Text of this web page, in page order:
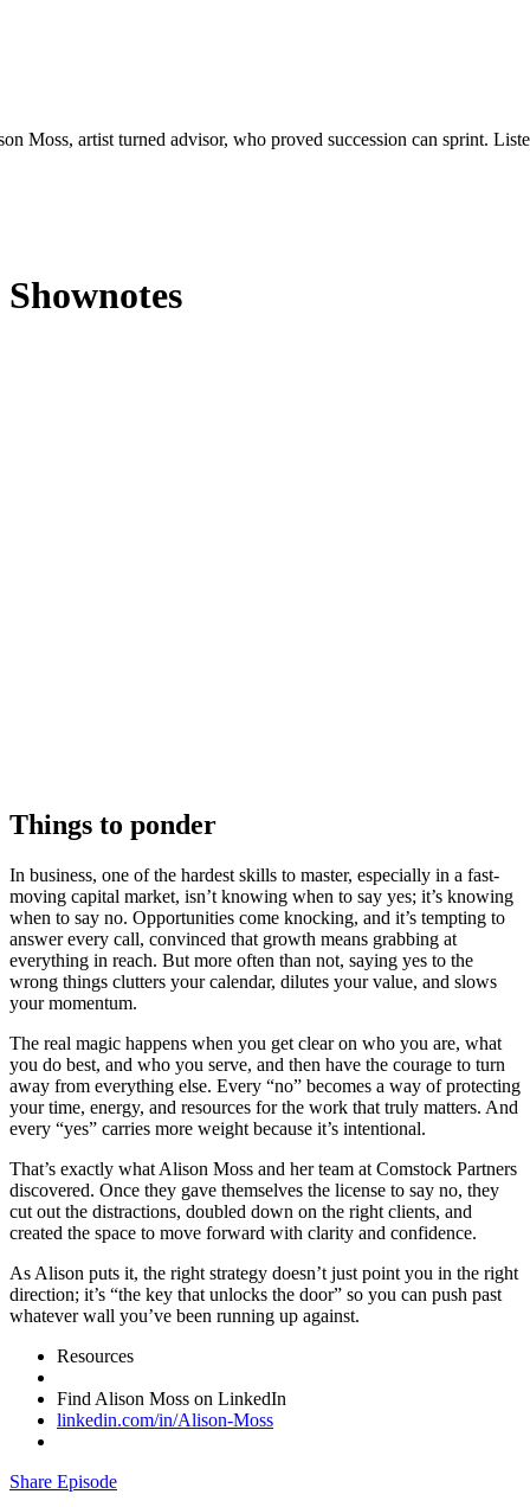
artist turned advisor, who proved succession can sprint.
Shownotes
Things to ponder
In business, one of the hardest skills to master, especially in a fast-
moving capital market, isn’t knowing when to say yes; it’s knowing
when to say no. Opportunities come knocking, and it’s tempting to
answer every call, convinced that growth means grabbing at
everything in reach. But more often than not, saying yes to the
wrong things clutters your calendar, dilutes your value, and slows
your momentum.
The real magic happens when you get clear on who you are, what
you do best, and who you serve, and then have the courage to turn
away from everything else. Every “no” becomes a way of protecting
your time, energy, and resources for the work that truly matters. And
every “yes” carries more weight because it’s intentional.
That’s exactly what Alison Moss and her team at Comstock Partners
discovered. Once they gave themselves the license to say no, they
cut out the distractions, doubled down on the right clients, and
created the space to move forward with clarity and confidence.
As Alison puts it, the right strategy doesn’t just point you in the right
direction; it’s “the key that unlocks the door” so you can push past
whatever wall you’ve been running up against.
Resources
Find Alison Moss on LinkedIn
linkedin.com/in/Alison-Moss
Share Episode